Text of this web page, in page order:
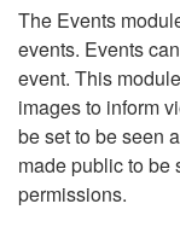
The Events
events. Events
event. This
images to inform
be set to be seen
made public to be
permissions.